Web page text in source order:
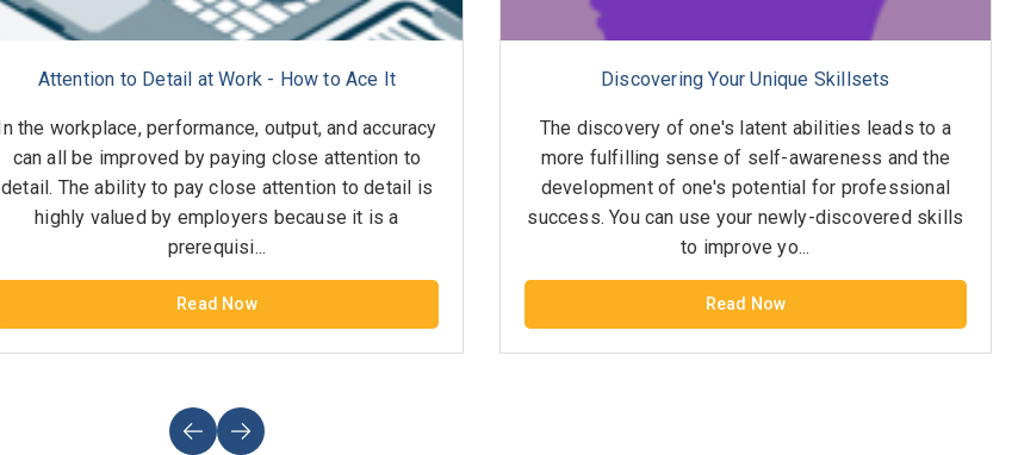
Attention to Detail at Work - How to Ace It
the workplace, performance, output, and accuracy
can all be improved by paying close attention to
detail. The ability to pay close attention to detail is
highly valued by employers because it is a
prerequisi...
Read Now
Discovering Your Unique Skillsets
The discovery of one's latent abilities leads to a
more fulfilling sense of self-awareness and the
development of one's potential for professional
success. You can use your newly-discovered skills
to improve yo...
Read Now